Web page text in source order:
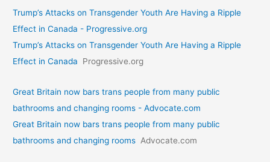
Trump’s Attacks on Transgender Youth Are Having a Ripple
Effect in Canada - Progressive.org
Trump’s Attacks on Transgender Youth Are Having a Ripple
Effect in Canada
Progressive.org
Great Britain now bars trans people from many public
bathrooms and changing rooms - Advocate.com
Great Britain now bars trans people from many public
bathrooms and changing rooms Advocate.com